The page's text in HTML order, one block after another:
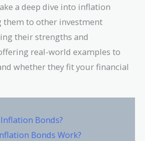
a deep dive into inflation
them to other investment
their strengths and
real-world examples to
whether they fit your financial
Bonds?
Bonds Work?